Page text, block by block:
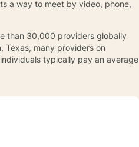
a way to meet by video, phone,
than 30,000 providers globally
Texas, many providers on
typically pay an average